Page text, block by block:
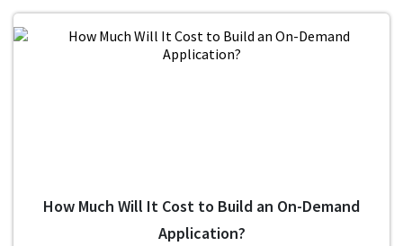
How Much Will It Cost to Build an On-Demand
Application?